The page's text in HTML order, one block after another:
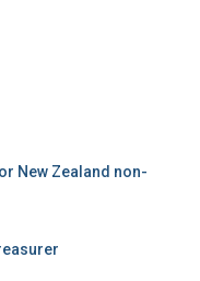
New Zealand non-